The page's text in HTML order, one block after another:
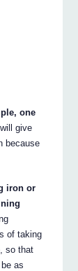
one
give
because
iron or
of taking
so that
as